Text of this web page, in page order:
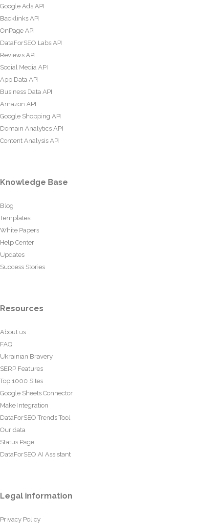
Google Ads API
Backlinks API
OnPage API
DataForSEO Labs API
Reviews API
Social Media API
App Data API
Business Data API
Amazon API
Google Shopping API
Domain Analytics API
Content Analysis API
Knowledge Base
Blog
Templates
White Papers
Help Center
Updates
Success Stories
Resources
About us
FAQ
Ukrainian Bravery
SERP Features
Top 1000 Sites
Google Sheets Connector
Make Integration
DataForSEO Trends Tool
Our data
Status Page
DataForSEO AI Assistant
Legal information
Privacy Policy